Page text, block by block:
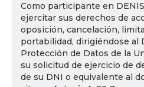
Como participante en
ejercitar sus derechos de
oposición, cancelación,
portabilidad, dirigiéndose al
Protección de Datos de la
su solicitud de ejercicio de
de su DNI o equivalente al